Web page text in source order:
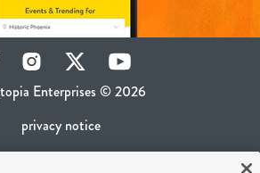
Enterprises © 2026
privacy notice
ca privacy policy
Instagram Twitter YouTube